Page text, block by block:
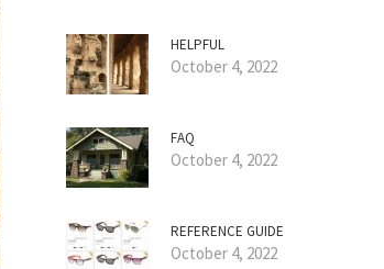
HELPFUL
October 4, 2022
FAQ
October 4, 2022
REFERENCE GUIDE
October 4, 2022